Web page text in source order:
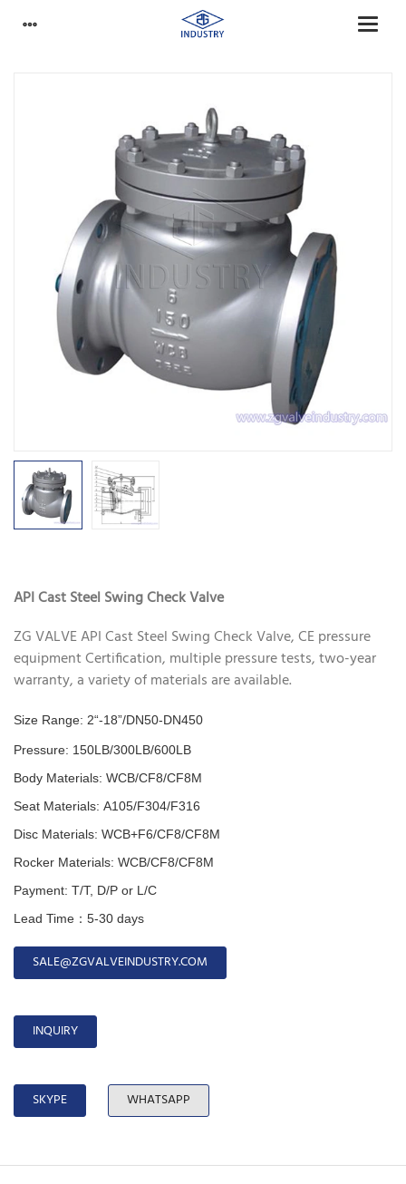
API Cast Steel Swing Check Valve
ZG VALVE API Cast Steel Swing Check Valve, CE pressure
equipment Certification, multiple pressure tests, two-year
warranty, a variety of materials are available.
Size Range: 2“-18”/DN50-DN450
Pressure: 150LB/300LB/600LB
Body Materials: WCB/CF8/CF8M
Seat Materials: A105/F304/F316
Disc Materials: WCB+F6/CF8/CF8M
Rocker Materials: WCB/CF8/CF8M
Payment: T/T, D/P or L/C
Lead Time：5-30 days
SALE@ZGVALVEINDUSTRY.COM
INQUIRY
SKYPE WHATSAPP